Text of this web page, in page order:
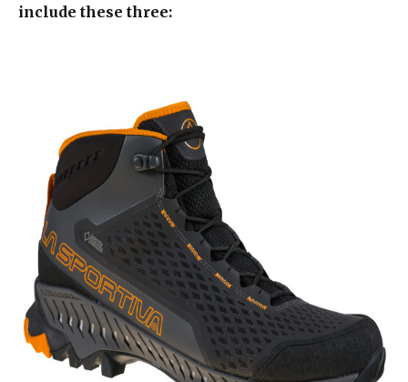
include these three: